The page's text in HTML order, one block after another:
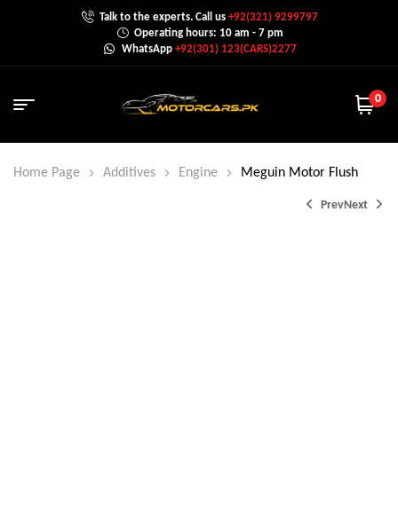
Talk to the experts. Call us+92(321) 9299797
Operating hours: 10 am - 7 pm
WhatsApp +92(301) 123(CARS)2277
0
Home Page Additives Engine Meguin Motor Flush
PrevNext